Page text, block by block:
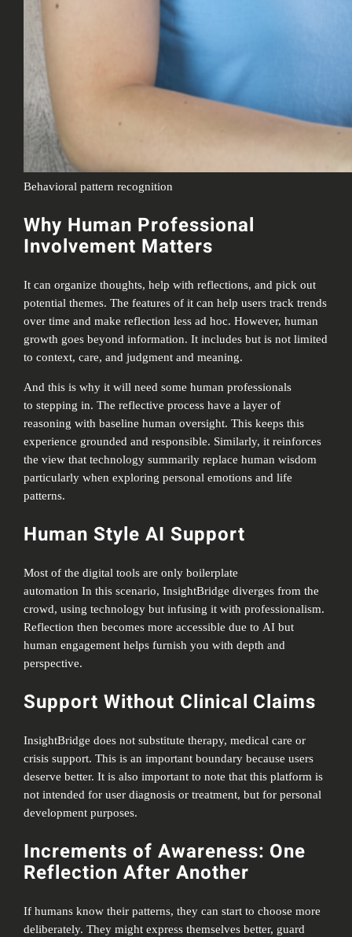
Behavioral pattern recognition
Why Human Professional
Involvement Matters
It can organize thoughts, help with reflections, and pick out
potential themes. The features of it can help users track trends
over time and make reflection less ad hoc. However, human
growth goes beyond information. It includes but is not limited
to context, care, and judgment and meaning.
And this is why it will need some human professionals
to stepping in. The reflective process have a layer of
reasoning with baseline human oversight. This keeps this
experience grounded and responsible. Similarly, it reinforces
the view that technology summarily replace human wisdom
particularly when exploring personal emotions and life
patterns.
Human Style AI Support
Most of the digital tools are only boilerplate
automation In this scenario, InsightBridge diverges from the
crowd, using technology but infusing it with professionalism.
Reflection then becomes more accessible due to AI but
human engagement helps furnish you with depth and
perspective.
Support Without Clinical Claims
InsightBridge does not substitute therapy, medical care or
crisis support. This is an important boundary because users
deserve better. It is also important to note that this platform is
not intended for user diagnosis or treatment, but for personal
development purposes.
Increments of Awareness: One
Reflection After Another
If humans know their patterns, they can start to choose more
deliberately. They might express themselves better, guard